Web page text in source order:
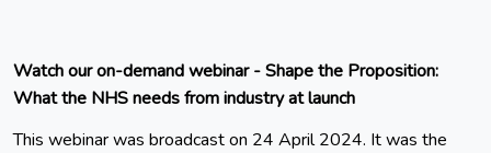
Watch our on-demand webinar - Shape the Proposition:
What the NHS needs from industry at launch
This webinar was broadcast on 24 April 2024. It was the